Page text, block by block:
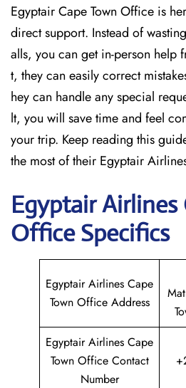
Egyptair Cape Town Office is
direct support. Instead of
alls, you can get in-person help
t, they can easily correct
hey can handle any special
lt, you will save time and feel
your trip. Keep reading this
the most of their Egyptair
EgyptairAirlines
Office Specifics
Egyptair Airlines Cape
Town Office Address
Egyptair Airlines Cape
Town Office Contact
Number